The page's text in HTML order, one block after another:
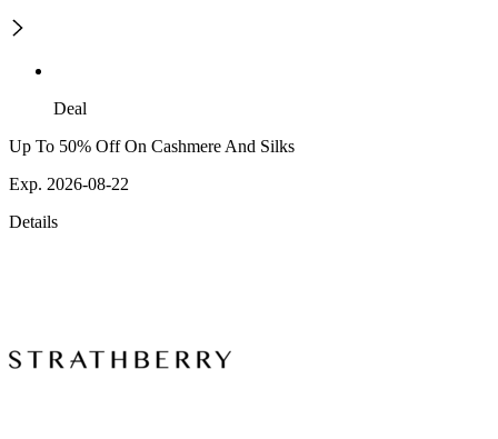
Deal
Up To 50% Off On Cashmere And Silks
Exp. 2026-08-22
Details